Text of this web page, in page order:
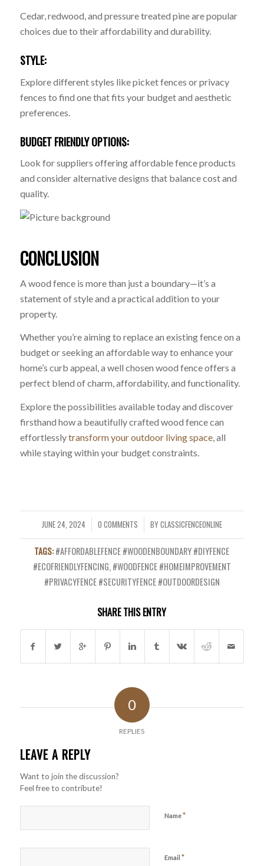
Cedar, redwood, and pressure treated pine are popular
choices due to their affordability and durability.
STYLE:
Explore different styles like picket fences or privacy
fences to find one that fits your budget and aesthetic
preferences.
BUDGET FRIENDLY OPTIONS:
Look for suppliers offering affordable fence products
and consider alternative designs that balance cost and
quality.
CONCLUSION
A wood fence is more than just a boundary—it’s a
statement of style and a practical addition to your
property.
Whether you’re aiming to replace an existing fence on a
budget or seeking an affordable way to enhance your
home’s curb appeal, a well chosen wood fence offers a
perfect blend of charm, affordability, and functionality.
Explore the possibilities available today and discover
firsthand how a beautifully crafted wood fence can
effortlesslytransform your outdoor living space, all
while staying within your budget constraints.
JUNE 24, 2024
/ 0 COMMENTS
/ BYCLASSICFENCEONLINE
TAGS:#AFFORDABLEFENCE #WOODENBOUNDARY #DIYFENCE
#ECOFRIENDLYFENCING, #WOODFENCE #HOMEIMPROVEMENT
#PRIVACYFENCE #SECURITYFENCE #OUTDOORDESIGN
SHARE THIS ENTRY
0
REPLIES
LEAVE A REPLY
Want to join the discussion?
Feel free to contribute!
Name*
Email *